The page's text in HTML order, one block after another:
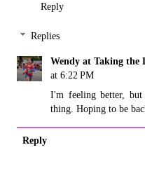
Reply
Replies
Wendy at Taking the
at 6:22 PM
I'm feeling better,
thing. Hoping to be
Reply